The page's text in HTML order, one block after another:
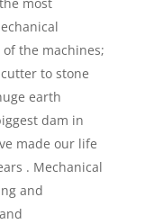
the machines;
to stone
earth
dam in
made our life
. Mechanical
and